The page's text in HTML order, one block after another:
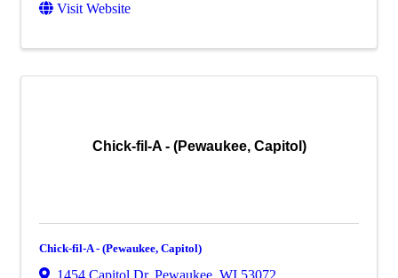
Visit Website
Chick-fil-A - (Pewaukee, Capitol)
Chick-fil-A - (Pewaukee, Capitol)